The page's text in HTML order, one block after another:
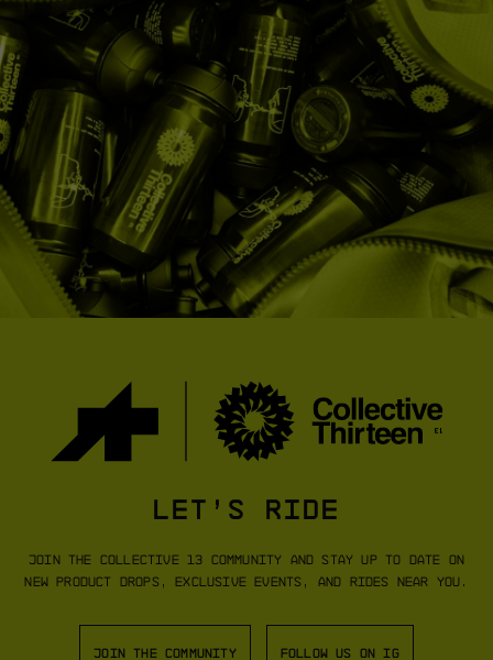
DYORA RS COLLECTIVE 13
SHOP NOW
DYORA R
LET’S RIDE
Join the Collective 13 community and stay up to date on
new product drops, exclusive events, and rides near you.
JOIN THE COMMUNITY FOLLOW US ON IG